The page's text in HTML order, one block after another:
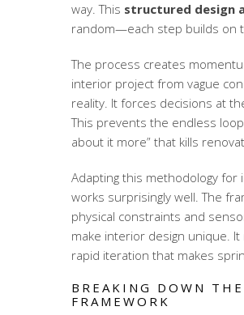
way. This structured design
random—each step builds on
The process creates
interior project from vague
reality. It forces decisions at
This prevents the endless loop
about it more” that kills
Adapting this methodology for
works surprisingly well. The
physical constraints and
make interior design unique.
rapid iteration that makes
BREAKING DOWN
FRAMEWORK